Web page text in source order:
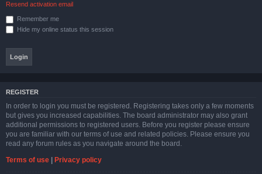
Resend activation email
Remember me
Hide my online status this session
REGISTER
In order to login you must be registered. Registering takes only a few moments
but gives you increased capabilities. The board administrator may also grant
additional permissions to registered users. Before you register please ensure
you are familiar with our terms of use and related policies. Please ensure you
read any forum rules as you navigate around the board.
Terms of use | Privacy policy